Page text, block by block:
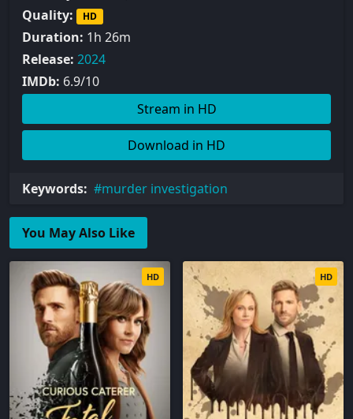
Quality:
HD
Duration: 1h 26m
Release: 2024
IMDb: 6.9/10
Stream in HD
Download in HD
Keywords: murder investigation
You May Also Like
HD HD